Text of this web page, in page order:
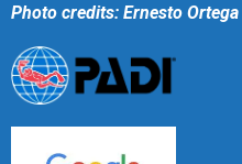
Photo credits: Ernesto Ortega